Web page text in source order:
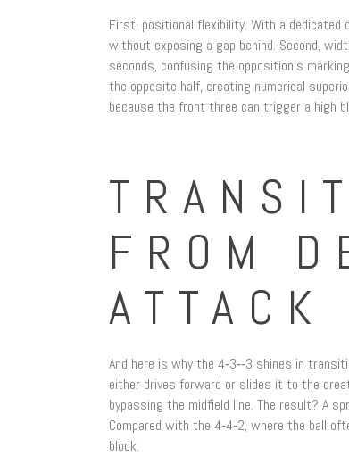
First, positional flexibility. With a dedicated
without exposing a gap behind. Second,
seconds, confusing the opposition’s
the opposite half, creating numerical
because the front three can trigger a high
FROM
ATTACK
And here is why the 4‑3‑‑3 shines in
either drives forward or slides it to the
bypassing the midfield line. The result? A
Compared with the 4‑4‑2, where the ball
block.